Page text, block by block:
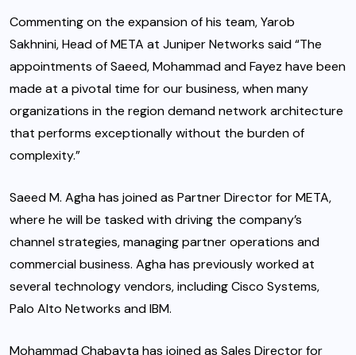
Commenting on the expansion of his team, Yarob
Sakhnini, Head of META at Juniper Networks said “The
appointments of Saeed, Mohammad and Fayez have been
made at a pivotal time for our business, when many
organizations in the region demand network architecture
that performs exceptionally without the burden of
complexity.”
Saeed M. Agha has joined as Partner Director for META,
where he will be tasked with driving the company’s
channel strategies, managing partner operations and
commercial business. Agha has previously worked at
several technology vendors, including Cisco Systems,
Palo Alto Networks and IBM.
Mohammad Chabayta has joined as Sales Director for